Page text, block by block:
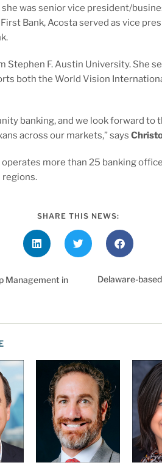
was senior vice president/
Bank, Acosta served as vice
Stephen F. Austin University. She
both the World Vision
banking, and we look forward to
across our markets,” says
more than 25 banking
regions.
SHARE THIS NEWS:
Management in
Delaware-